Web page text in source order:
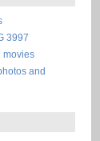
3997
movies
and